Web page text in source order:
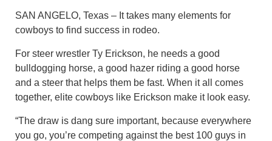
SAN ANGELO, Texas – It takes many elements for
cowboys to find success in rodeo.
For steer wrestler Ty Erickson, he needs a good
bulldogging horse, a good hazer riding a good horse
and a steer that helps them be fast. When it all comes
together, elite cowboys like Erickson make it look easy.
“The draw is dang sure important, because everywhere
you go, you’re competing against the best 100 guys in